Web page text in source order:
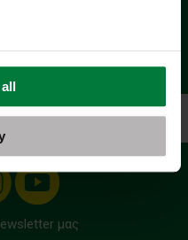
Δεδομένα
μας